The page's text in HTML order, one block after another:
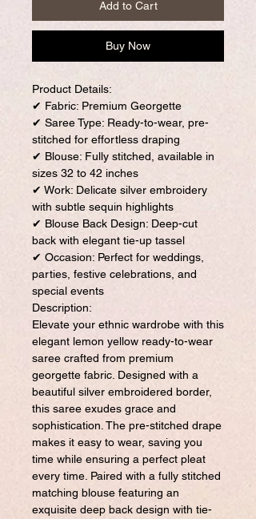
Add to Cart
Buy Now
Product Details:
✔ Fabric: Premium Georgette
✔ Saree Type: Ready-to-wear, pre-
stitched for effortless draping
✔ Blouse: Fully stitched, available in
sizes 32 to 42 inches
✔ Work: Delicate silver embroidery
with subtle sequin highlights
✔ Blouse Back Design: Deep-cut
back with elegant tie-up tassel
✔ Occasion: Perfect for weddings,
parties, festive celebrations, and
special events
Description:
Elevate your ethnic wardrobe with this
elegant lemon yellow ready-to-wear
saree crafted from premium
georgette fabric. Designed with a
beautiful silver embroidered border,
this saree exudes grace and
sophistication. The pre-stitched drape
makes it easy to wear, saving you
time while ensuring a perfect pleat
every time. Paired with a fully stitched
matching blouse featuring an
exquisite deep back design with tie-